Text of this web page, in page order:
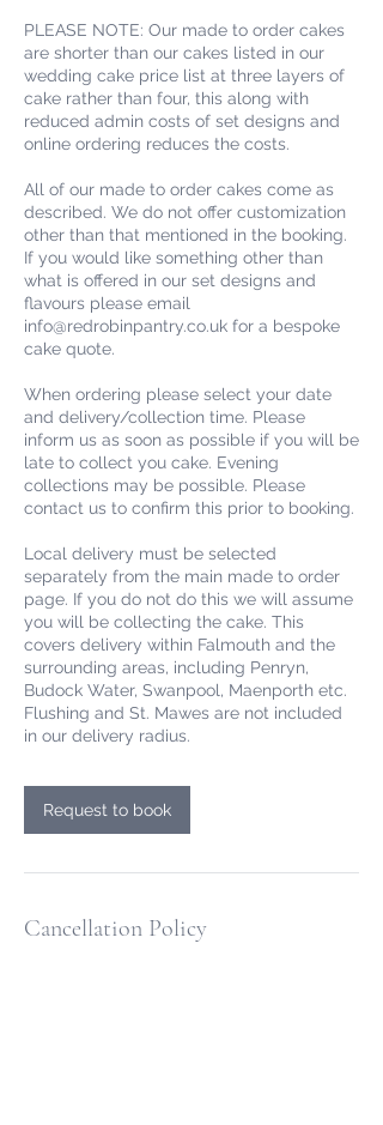
PLEASE NOTE: Our made to order cakes
are shorter than our cakes listed in our
wedding cake price list at three layers of
cake rather than four, this along with
reduced admin costs of set designs and
online ordering reduces the costs.
All of our made to order cakes come as
described. We do not offer customization
other than that mentioned in the booking.
If you would like something other than
what is offered in our set designs and
flavours please email
info@redrobinpantry.co.uk for a bespoke
cake quote.
When ordering please select your date
and delivery/collection time. Please
inform us as soon as possible if you will be
late to collect you cake. Evening
collections may be possible. Please
contact us to confirm this prior to booking.
Local delivery must be selected
separately from the main made to order
page. If you do not do this we will assume
you will be collecting the cake. This
covers delivery within Falmouth and the
surrounding areas, including Penryn,
Budock Water, Swanpool, Maenporth etc.
Flushing and St. Mawes are not included
Request to book
Cancellation Policy